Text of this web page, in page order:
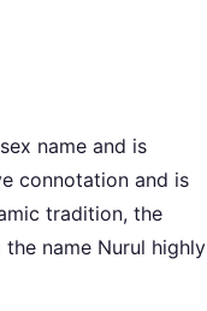
name and is
connotation and is
tradition, the
name Nurul highly